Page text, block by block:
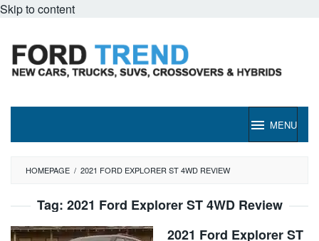
Skip to content
MENU
HOMEPAGE / 2021 FORD EXPLORER ST 4WD REVIEW
Tag: 2021 Ford Explorer ST 4WD Review
2021 Ford Explorer ST